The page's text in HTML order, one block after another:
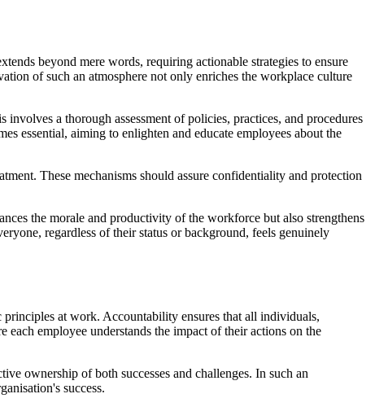
beyond mere words, requiring actionable strategies to ensure
of such an atmosphere not only enriches the workplace culture
a thorough assessment of policies, practices, and procedures
essential, aiming to enlighten and educate employees about the
These mechanisms should assure confidentiality and protection
the morale and productivity of the workforce but also strengthens
regardless of their status or background, feels genuinely
at work. Accountability ensures that all individuals,
employee understands the impact of their actions on the
ownership of both successes and challenges. In such an
success.